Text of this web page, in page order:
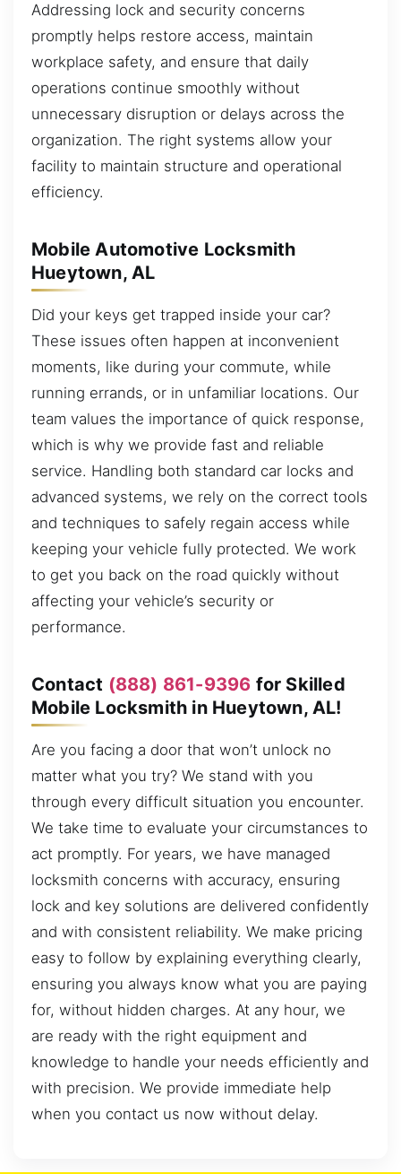
Addressing lock and security concerns
promptly helps restore access, maintain
workplace safety, and ensure that daily
operations continue smoothly without
unnecessary disruption or delays across the
organization. The right systems allow your
facility to maintain structure and operational
efficiency.
Mobile Automotive Locksmith
Hueytown, AL
Did your keys get trapped inside your car?
These issues often happen at inconvenient
moments, like during your commute, while
running errands, or in unfamiliar locations. Our
team values the importance of quick response,
which is why we provide fast and reliable
service. Handling both standard car locks and
advanced systems, we rely on the correct tools
and techniques to safely regain access while
keeping your vehicle fully protected. We work
to get you back on the road quickly without
affecting your vehicle’s security or
performance.
Contact (888) 861-9396 for Skilled
Mobile Locksmith in Hueytown, AL!
Are you facing a door that won’t unlock no
matter what you try? We stand with you
through every difficult situation you encounter.
We take time to evaluate your circumstances to
act promptly. For years, we have managed
locksmith concerns with accuracy, ensuring
lock and key solutions are delivered confidently
and with consistent reliability. We make pricing
easy to follow by explaining everything clearly,
ensuring you always know what you are paying
for, without hidden charges. At any hour, we
are ready with the right equipment and
knowledge to handle your needs efficiently and
with precision. We provide immediate help
when you contact us now without delay.